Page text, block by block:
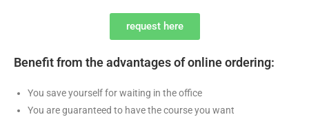
request here
Benefit from the advantages of online ordering:
You save yourself for waiting in the office
You are guaranteed to have the course you want